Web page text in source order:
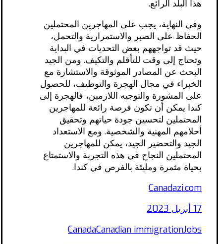
هذا البلد الرائع.
وفي النهاية، يجب على المهاجرين المحتملين
الحفاظ على الصبر والاستمرارية والتحمل،
حيث قد تواجههم بعض التحديات في البداية
وتحتاج إلى وقت للتأقلم والتكيف. ومن الجيد
البحث عن المصادر الموثوقة والاستشارة مع
الخبراء في مجال الهجرة والتوظيف، للحصول
على المشورة والتوجيه اللازمين، فالهجرة إلى
كندا يمكن أن تكون فرصة رائعة للمهاجرين
المحتملين لتحسين جودة حياتهم وتحقيق
أحلامهم المهنية والشخصية. ومع الاستعداد
الجيد والتحضير الجيد، يمكن للمهاجرين
المحتملين النجاح في هذه التجربة والاستمتاع
بحياة مثمرة ومليئة بالفرص في كندا.
Canadazi.com
17 أبريل 2023
CanadaCanadian immigrationJobs